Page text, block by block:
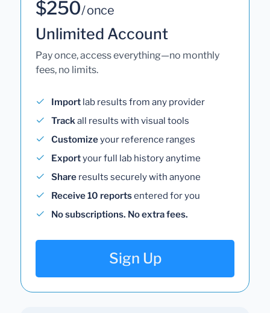
$250/ once
Unlimited Account
Pay once, access everything—no monthly
fees, no limits.
Import lab results from any provider
Trackall results with visual tools
Customizeyour reference ranges
Exportyour full lab history anytime
Share results securely with anyone
Receive 10 reportsentered for you
No subscriptions. No extra fees.
Sign Up